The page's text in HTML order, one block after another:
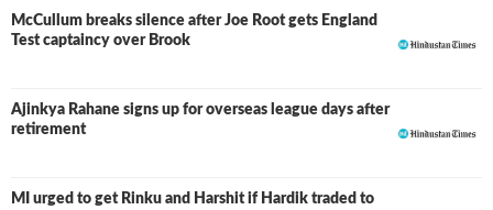
McCullum breaks silence after Joe Root gets England
Test captaincy over Brook
Ajinkya Rahane signs up for overseas league days after
retirement
MI urged to get Rinku and Harshit if Hardik traded to